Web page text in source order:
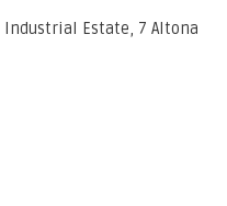
Industrial Estate, 7 Altona